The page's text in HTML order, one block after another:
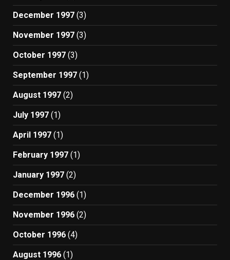
December 1997 (3)
November 1997 (3)
October 1997 (3)
September 1997 (1)
August 1997 (2)
July 1997 (1)
April 1997 (1)
February 1997 (1)
January 1997 (2)
December 1996 (1)
November 1996 (2)
October 1996 (4)
August 1996 (1)